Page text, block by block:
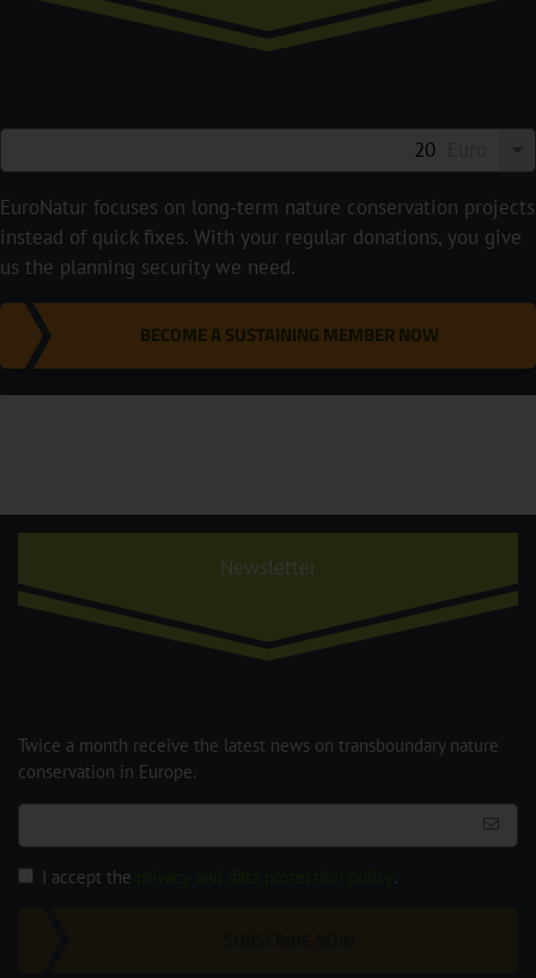
EuroNatur focuses on long-term nature conservation projects
instead of quick fixes. With your regular donations, you give
us the planning security we need.
BECOME A SUSTAINING MEMBER NOW
Newsletter
Twice a month receive the latest news on transboundary nature
conservation in Europe.
I accept the .